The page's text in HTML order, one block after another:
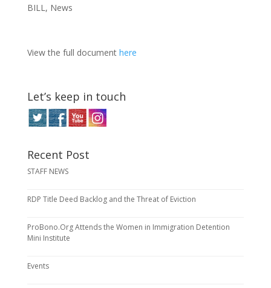
BILL, News
View the full document here
Let’s keep in touch
Recent Post
STAFF NEWS
RDP Title Deed Backlog and the Threat of Eviction
ProBono.Org Attends the Women in Immigration Detention
Mini Institute
Events